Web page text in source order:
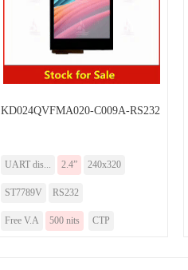
KD024QVFMA020-C009A-RS232
UART dis... 2.4” 240x320
ST7789V RS232
Free V.A 500 nits CTP